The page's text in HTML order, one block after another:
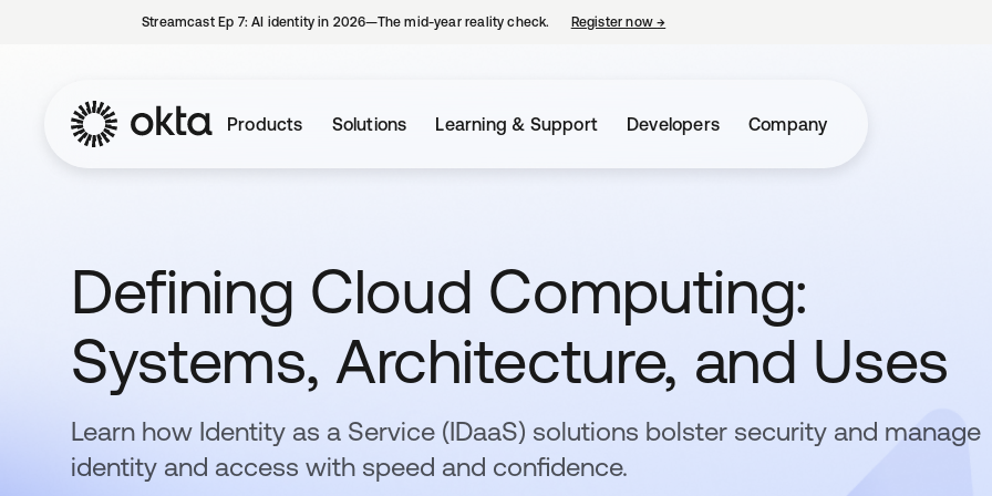
Streamcast Ep 7: AI identity in 2026—The mid-year reality check. Register now→
Products Solutions Learning & Support Developers Company
Defining Cloud Computing:
Systems, Architecture, and Uses
Learn how Identity as a Service (IDaaS) solutions bolster security and manage
identity and access with speed and confidence.